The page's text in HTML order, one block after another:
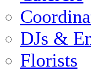
DJs &
Florists